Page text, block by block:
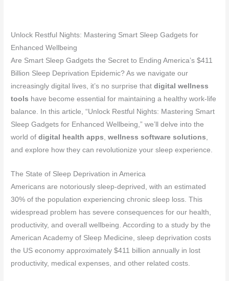
Unlock Restful Nights: Mastering Smart Sleep Gadgets for
Enhanced Wellbeing
Are Smart Sleep Gadgets the Secret to Ending America’s $411
Billion Sleep Deprivation Epidemic? As we navigate our
increasingly digital lives, it’s no surprise thatdigital wellness
tools have become essential for maintaining a healthy work-life
balance. In this article, “Unlock Restful Nights: Mastering Smart
Sleep Gadgets for Enhanced Wellbeing,” we’ll delve into the
world ofdigital health apps ,wellness software solutions
and explore how they can revolutionize your sleep experience.
The State of Sleep Deprivation in America
Americans are notoriously sleep-deprived, with an estimated
30% of the population experiencing chronic sleep loss. This
widespread problem has severe consequences for our health,
productivity, and overall wellbeing. According to a study by the
American Academy of Sleep Medicine, sleep deprivation costs
the US economy approximately $411 billion annually in lost
productivity, medical expenses, and other related costs.